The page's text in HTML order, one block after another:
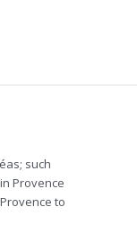
such
Provence
to